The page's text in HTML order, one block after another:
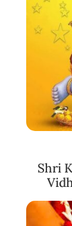
Shri